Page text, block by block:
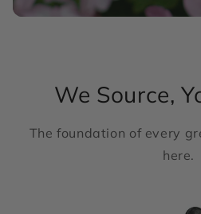
We Source,
The foundation of every
here.